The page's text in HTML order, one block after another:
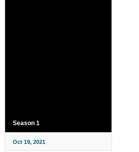
Season 1
Oct 19, 2021